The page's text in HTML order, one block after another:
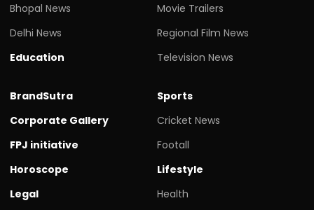
Bhopal News
Delhi News
Education
Movie Trailers
Regional Film News
Television News
BrandSutra
Corporate Gallery
FPJ initiative
Horoscope
Legal
Sports
Cricket News
Footall
Lifestyle
Health